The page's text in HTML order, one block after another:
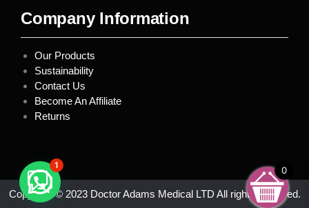
Company Information
Our Products
Sustainability
Contact Us
Become An Affiliate
Returns
Copyright © 2023 Doctor Adams Medical LTD All rights reserved.
0
1